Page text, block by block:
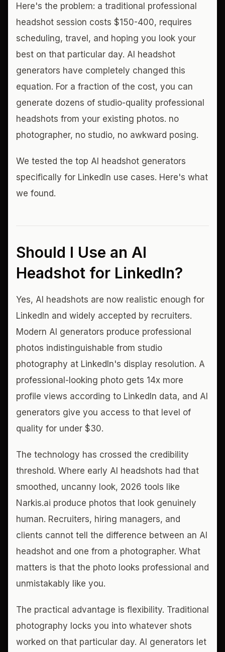
Here's the problem: a traditional professional
headshot session costs $150-400, requires
scheduling, travel, and hoping you look your
best on that particular day. AI headshot
generators have completely changed this
equation. For a fraction of the cost, you can
generate dozens of studio-quality professional
headshots from your existing photos. no
photographer, no studio, no awkward posing.
We tested the top AI headshot generators
specifically for LinkedIn use cases. Here's what
we found.
Should I Use an AI
Headshot for LinkedIn?
Yes, AI headshots are now realistic enough for
LinkedIn and widely accepted by recruiters.
Modern AI generators produce professional
photos indistinguishable from studio
photography at LinkedIn's display resolution. A
professional-looking photo gets 14x more
profile views according to LinkedIn data, and AI
generators give you access to that level of
quality for under $30.
The technology has crossed the credibility
threshold. Where early AI headshots had that
smoothed, uncanny look, 2026 tools like
Narkis.ai produce photos that look genuinely
human. Recruiters, hiring managers, and
clients cannot tell the difference between an AI
headshot and one from a photographer. What
matters is that the photo looks professional and
unmistakably like you.
The practical advantage is flexibility. Traditional
photography locks you into whatever shots
worked on that particular day. AI generators let